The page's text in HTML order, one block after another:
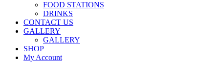
FOOD STATIONS
DRINKS
CONTACT US
GALLERY
GALLERY
SHOP
My Account